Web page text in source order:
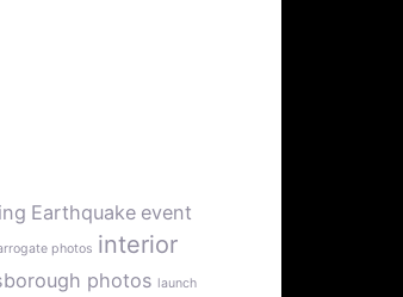
Earthquake event
photos interior
photos launch